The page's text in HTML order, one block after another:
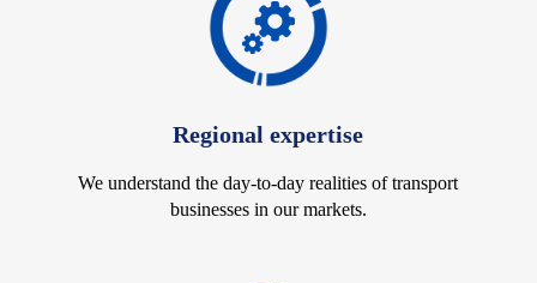
Regional expertise
We understand the day-to-day realities of transport
businesses in our markets.